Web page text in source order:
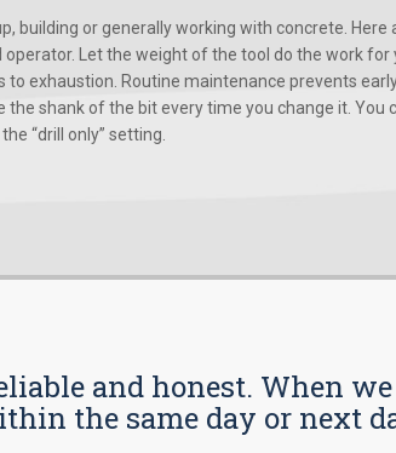
building or generally working with concrete. Here
Let the weight of the tool do the work for
exhaustion. Routine maintenance prevents
shank of the bit every time you change it. You
“drill only” setting.
and honest. When
the same day or next